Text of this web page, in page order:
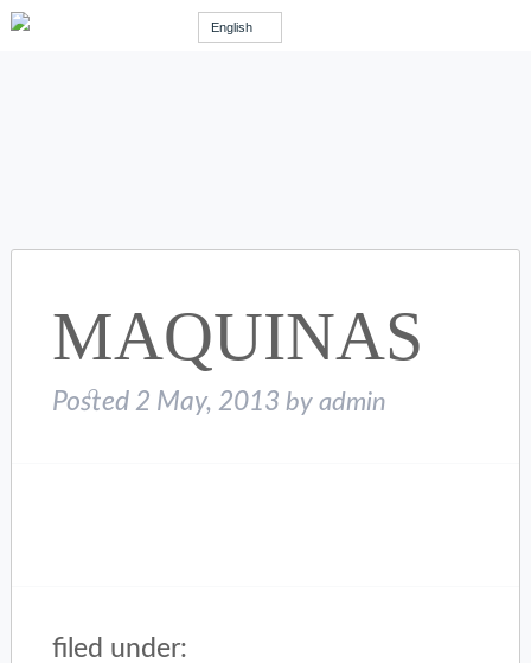
English
MAQUINAS
Posted 2 May, 2013 by admin
filed under: